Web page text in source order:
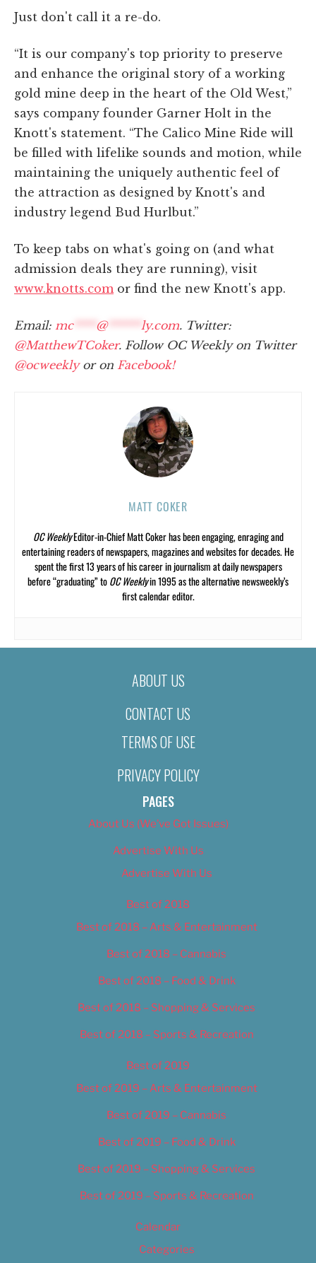
Just don't call it a re-do.
“It is our company's top priority to preserve
and enhance the original story of a working
gold mine deep in the heart of the Old West,”
says company founder Garner Holt in the
Knott's statement. “The Calico Mine Ride will
be filled with lifelike sounds and motion, while
maintaining the uniquely authentic feel of
the attraction as designed by Knott's and
industry legend Bud Hurlbut.”
To keep tabs on what's going on (and what
admission deals they are running), visit
www.knotts.com or find the new Knott's app.
Email: mc**** @****** ly.com. Twitter:
@MatthewTCoker. Follow OC Weekly on Twitter
@ocweeklyor on Facebook!
MATT COKER
OC WeeklyEditor-in-Chief Matt Coker has been engaging, enraging and
entertaining readers of newspapers, magazines and websites for decades. He
spent the first 13 years of his career in journalism at daily newspapers
before “graduating” toOC Weeklyin 1995 as the alternative newsweekly’s
first calendar editor.
ABOUT US
CONTACT US
TERMS OF USE
PRIVACY POLICY
PAGES
About Us (We’ve Got Issues)
Advertise With Us
Advertise With Us
Best of 2018
Best of 2018 – Arts & Entertainment
Best of 2018 – Cannabis
Best of 2018 – Food & Drink
Best of 2018 – Shopping & Services
Best of 2018 – Sports & Recreation
Best of 2019
Best of 2019 – Arts & Entertainment
Best of 2019 – Cannabis
Best of 2019 – Food & Drink
Best of 2019 – Shopping & Services
Best of 2019 – Sports & Recreation
Calendar
Categories